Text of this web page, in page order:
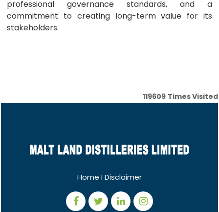
professional governance standards, and a
commitment to creating long-term value for its
stakeholders.
119609 Times Visited
Home IDisclaimer